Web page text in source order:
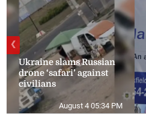
Ukraine slams Russian
drone ‘safari’ against
civilians
August 4 05:34 PM
❮